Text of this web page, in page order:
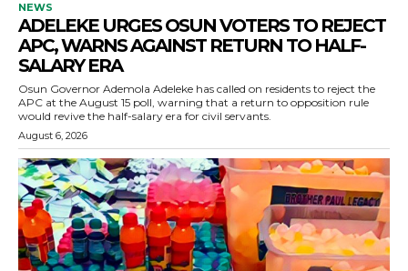
NEWS
ADELEKE URGES OSUN VOTERS TO REJECT
APC, WARNS AGAINST RETURN TO HALF-
SALARY ERA
Osun Governor Ademola Adeleke has called on residents to reject the
APC at the August 15 poll, warning that a return to opposition rule
would revive the half-salary era for civil servants.
August 6, 2026